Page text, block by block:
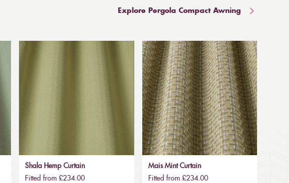
Explore Pergola Compact Awning
Shala Hemp Curtain
Fitted from £234.00
Mais Mint Curtain
Fitted from £234.00